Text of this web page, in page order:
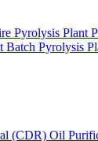
Pyrolysis Plant
Batch Pyrolysis
(CDR) Oil